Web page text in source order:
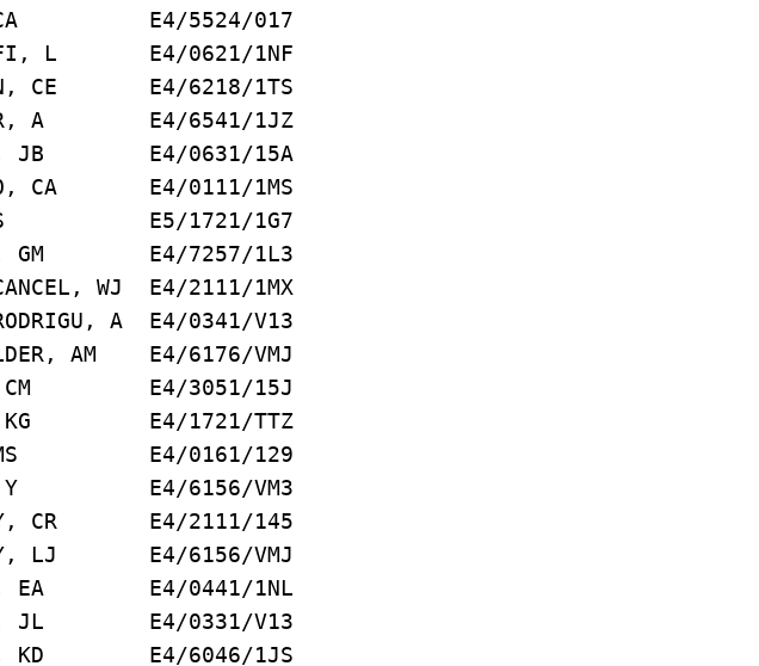
CA E4/5524/017
L E4/0621/1NF
CE E4/6218/1TS
A E4/6541/1JZ
JB E4/0631/15A
CA E4/0111/1MS
E5/1721/1G7
GM E4/7257/1L3
WJ E4/2111/1MX
A E4/0341/V13
AM E4/6176/VMJ
CM E4/3051/15J
KG E4/1721/TTZ
MS E4/0161/129
Y E4/6156/VM3
CR E4/2111/145
LJ E4/6156/VMJ
EA E4/0441/1NL
JL E4/0331/V13
KD E4/6046/1JS